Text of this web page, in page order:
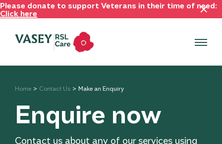
Please donate to support Veterans in their time of need:
Click here
Home Contact Us Make an Enquiry
Enquire now
Contact us about any of our services using